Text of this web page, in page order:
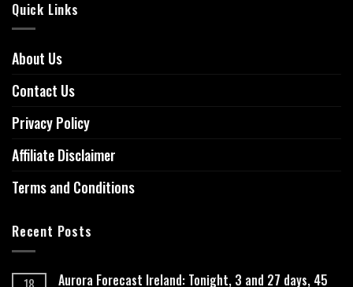
Quick Links
About Us
Contact Us
Privacy Policy
Affiliate Disclaimer
Terms and Conditions
Recent Posts
Aurora Forecast Ireland: Tonight, 3 and 27 days, 45